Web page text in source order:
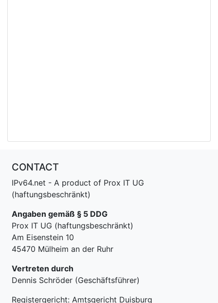
CONTACT
IPv64.net - A product of Prox IT UG
(haftungsbeschränkt)
Angaben gemäß § 5 DDG
Prox IT UG (haftungsbeschränkt)
Am Eisenstein 10
45470 Mülheim an der Ruhr
Vertreten durch
Dennis Schröder (Geschäftsführer)
Registergericht: Amtsgericht Duisburg